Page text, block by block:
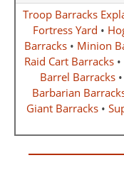
Troop Barracks
Fortress Yard •
Barracks• Minion
Raid Cart Barracks •
Barrel Barracks•
Barbarian
Giant Barracks •